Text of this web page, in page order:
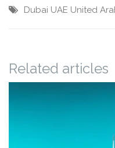
Dubai UAE United
Related articles